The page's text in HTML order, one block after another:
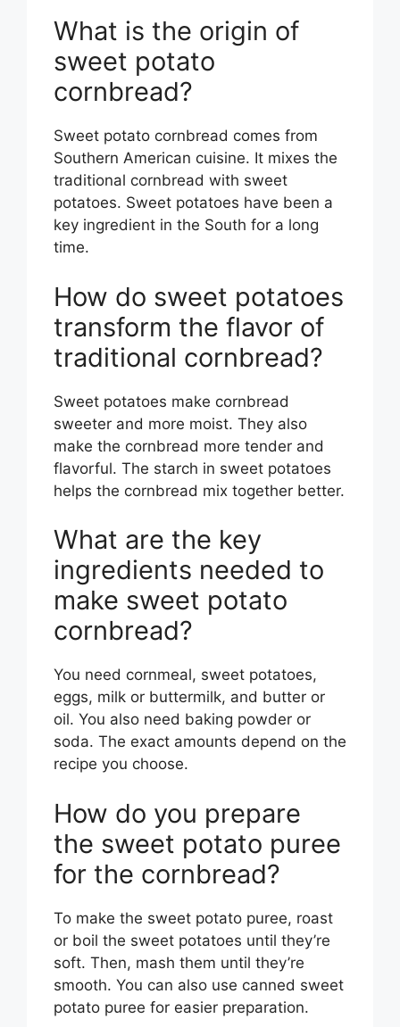
What is the origin of
sweet potato
cornbread?
Sweet potato cornbread comes from
Southern American cuisine. It mixes the
traditional cornbread with sweet
potatoes. Sweet potatoes have been a
key ingredient in the South for a long
time.
How do sweet potatoes
transform the flavor of
traditional cornbread?
Sweet potatoes make cornbread
sweeter and more moist. They also
make the cornbread more tender and
flavorful. The starch in sweet potatoes
helps the cornbread mix together better.
What are the key
ingredients needed to
make sweet potato
cornbread?
You need cornmeal, sweet potatoes,
eggs, milk or buttermilk, and butter or
oil. You also need baking powder or
soda. The exact amounts depend on the
recipe you choose.
How do you prepare
the sweet potato puree
for the cornbread?
To make the sweet potato puree, roast
or boil the sweet potatoes until they’re
soft. Then, mash them until they’re
smooth. You can also use canned sweet
potato puree for easier preparation.